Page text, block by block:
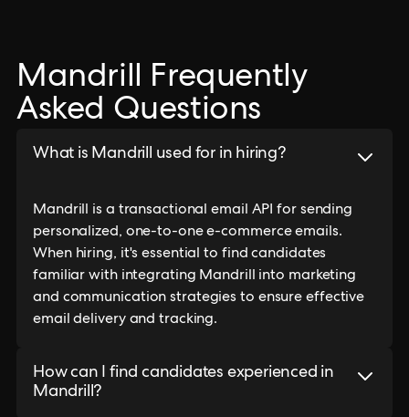
Mandrill Frequently
Asked Questions
What is Mandrill used for in hiring?
Mandrill is a transactional email API for sending
personalized, one-to-one e-commerce emails.
When hiring, it's essential to find candidates
familiar with integrating Mandrill into marketing
and communication strategies to ensure effective
email delivery and tracking.
How can I find candidates experienced in
Mandrill?